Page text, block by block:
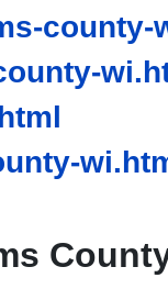
county-